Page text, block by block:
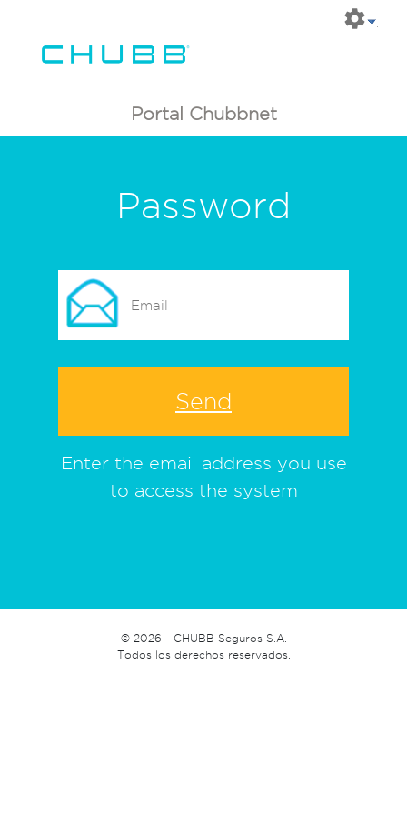
Portal Chubbnet
Password
Enter the email address you use
to access the system
© 2026 - CHUBB Seguros S.A.
Todos los derechos reservados.